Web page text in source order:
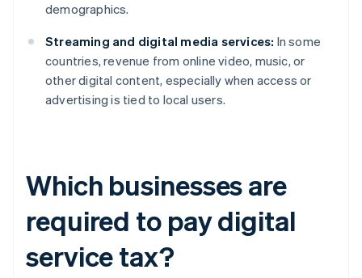
demographics.
Streaming and digital media services: In some
countries, revenue from online video, music, or
other digital content, especially when access or
advertising is tied to local users.
Which businesses are
required to pay digital
service tax?